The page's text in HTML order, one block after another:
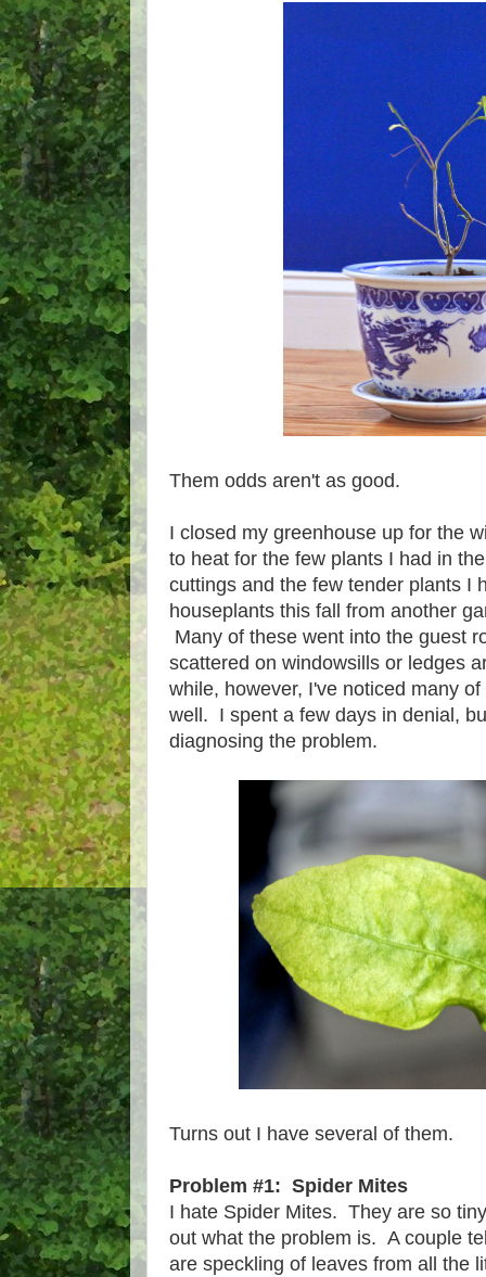
Them odds aren't as good.
I closed my greenhouse up for the
to heat for the few plants I had in
cuttings and the few tender plants I
houseplants this fall from another
Many of these went into the guest
scattered on windowsills or ledges
while, however, I've noticed many
well. I spent a few days in denial,
diagnosing the problem.
Turns out I have several of them.
Problem #1: Spider Mites
I hate Spider Mites. They are so
out what the problem is. A couple
are speckling of leaves from all the